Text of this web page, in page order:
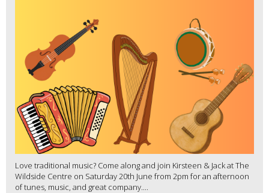
Love traditional music? Come along and join Kirsteen & Jack at The
Wildside Centre on Saturday 20th June from 2pm for an afternoon
of tunes, music, and great company....